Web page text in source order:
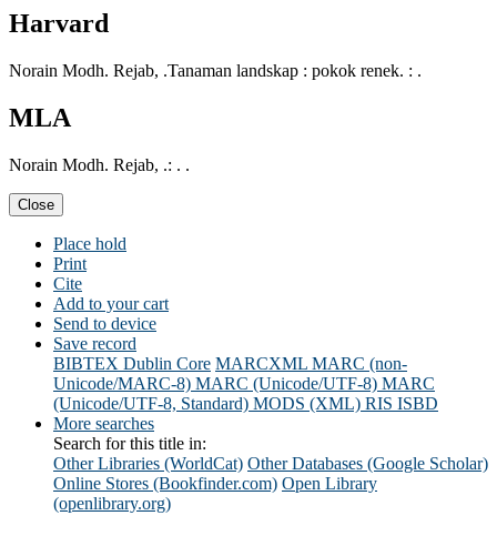
Harvard
Norain Modh. Rejab, .Tanaman landskap : pokok renek. : .
MLA
Norain Modh. Rejab, .: . .
Close
Place hold
Print
Cite
Add to your cart
Send to device
Save record
BIBTEX Dublin Core MARCXML MARC (non-
Unicode/MARC-8) MARC (Unicode/UTF-8) MARC
(Unicode/UTF-8, Standard) MODS (XML) RIS ISBD
More searches
Search for this title in:
Other Libraries (WorldCat) Other Databases (Google Scholar)
Online Stores (Bookfinder.com) Open Library
(openlibrary.org)